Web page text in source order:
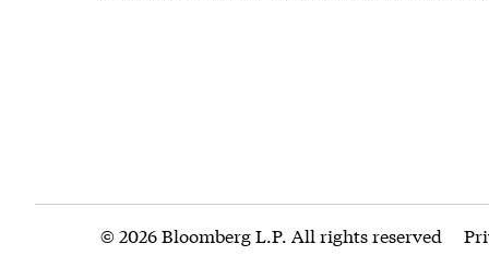
© 2026 Bloomberg L.P. All rights reserved